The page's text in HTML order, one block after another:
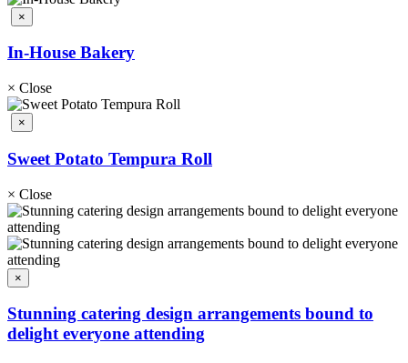
×
In-House Bakery
× Close
×
Sweet Potato Tempura Roll
× Close
×
Stunning catering design arrangements bound to
delight everyone attending